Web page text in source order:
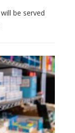
be served